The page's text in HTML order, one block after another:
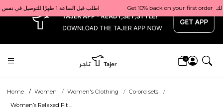
x Get 10% back on your first order  احصل على 10٪ على أول طلب لك    |    Use code: Welcome10   استخدم الرمز: Welcome10           |                                                                             Order before 1 PM for same-day delivery in Qatar                                 اطلب قبل الساعة 1 ظهرًا للتوصيل في نفس اليوم داخل قطر
0
Home Women Women's Clothing
Co-ord sets
Women’s Relaxed Fit ...